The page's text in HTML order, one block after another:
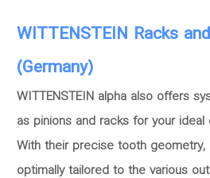
WITTENSTEIN Racks
(Germany)
WITTENSTEIN alpha also offers
as pinions and racks for your ideal
With their precise tooth geometry,
optimally tailored to the various